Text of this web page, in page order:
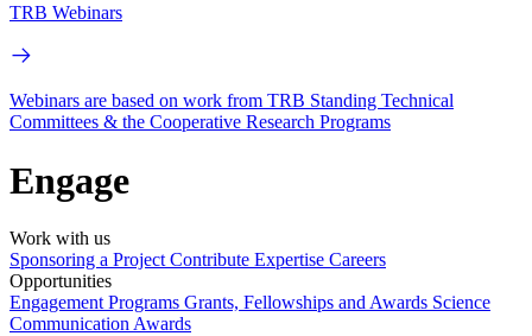
TRB Webinars
Webinars are based on work from TRB Standing Technical
Committees & the Cooperative Research Programs
Engage
Work with us
Sponsoring a Project Contribute Expertise Careers
Opportunities
Engagement Programs Grants, Fellowships and Awards Science
Communication Awards